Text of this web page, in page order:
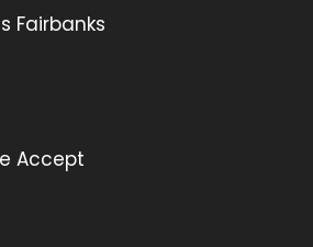
Fairbanks
Accept